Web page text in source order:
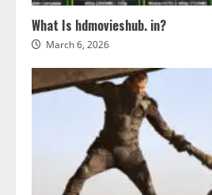
What Is hdmovieshub. in?
March 6, 2026